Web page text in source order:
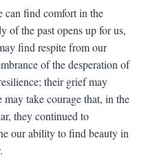
can find comfort in the
of the past opens up for us,
find respite from our
of the desperation of
their grief may
take courage that, in the
they continued to
our ability to find beauty in